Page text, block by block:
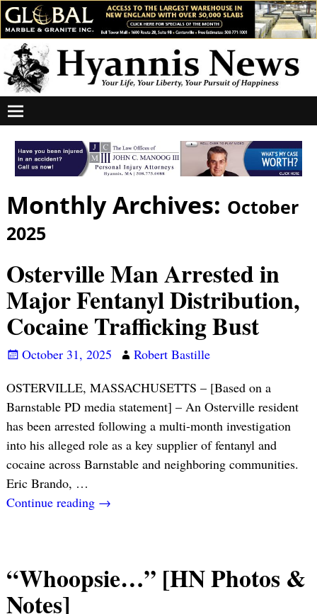
Monthly Archives: October
2025
Osterville Man Arrested in
Major Fentanyl Distribution,
Cocaine Trafficking Bust
October 31, 2025
Robert Bastille
OSTERVILLE, MASSACHUSETTS – [Based on a
Barnstable PD media statement] – An Osterville resident
has been arrested following a multi-month investigation
into his alleged role as a key supplier of fentanyl and
cocaine across Barnstable and neighboring communities.
Eric Brando, …
Continue reading →
“Whoopsie…” [HN Photos &
Notes]